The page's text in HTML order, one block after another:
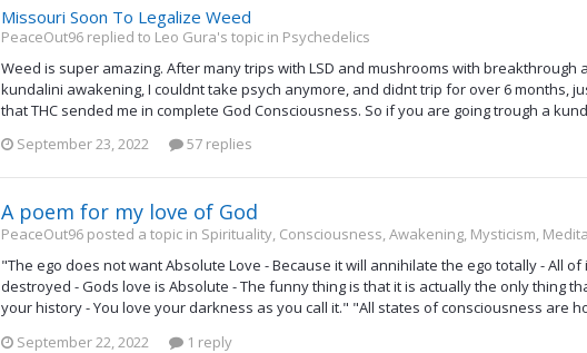
Missouri Soon To Legalize Weed
PeaceOut96 replied to Leo Gura's topic in Psychedelics
Weed is super amazing. After many trips with LSD and mushrooms with
kundalini awakening, I couldnt take psych anymore, and didnt trip for over 6 months,
that THC sended me in complete God Consciousness. So if you are going trough a
September 23, 2022
57 replies
A poem for my love of God
PeaceOut96 posted a topic in Spirituality, Consciousness, Awakening, Mysticism,
"The ego does not want Absolute Love - Because it will annihilate the ego totally - All
destroyed - Gods love is Absolute - The funny thing is that it is actually the only thing
your history - You love your darkness as you call it." "All states of consciousness are
September 22, 2022
1 reply